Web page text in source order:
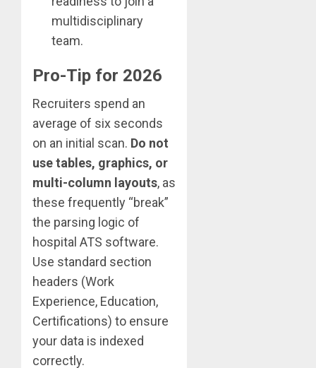
multidisciplinary
team.
Pro-Tip for 2026
Recruiters spend an
average of six seconds
on an initial scan. Do not
use tables, graphics, or
multi-column layouts, as
these frequently “break”
the parsing logic of
hospital ATS software.
Use standard section
headers (Work
Experience, Education,
Certifications) to ensure
your data is indexed
correctly.